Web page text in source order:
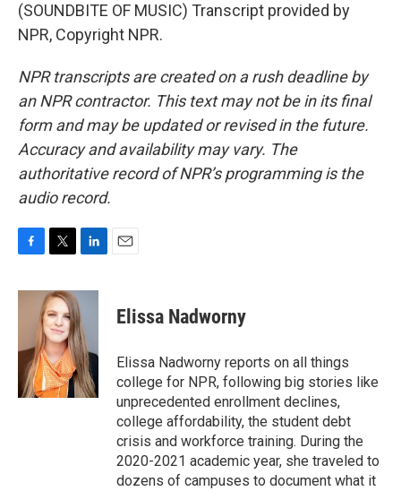
(SOUNDBITE OF MUSIC) Transcript provided by
NPR, Copyright NPR.
NPR transcripts are created on a rush deadline by
an NPR contractor. This text may not be in its final
form and may be updated or revised in the future.
Accuracy and availability may vary. The
authoritative record of NPR’s programming is the
audio record.
c
o
i
t
t
e
r
n
k
e
d
I
n
Elissa Nadworny
Elissa Nadworny reports on all things
college for NPR, following big stories like
unprecedented enrollment declines,
college affordability, the student debt
crisis and workforce training. During the
2020-2021 academic year, she traveled to
dozens of campuses to document what it